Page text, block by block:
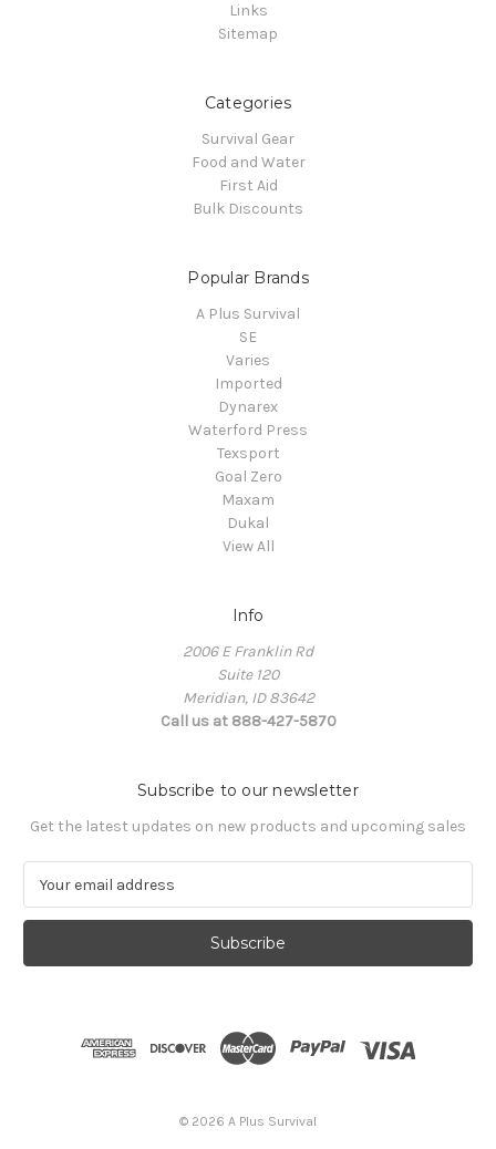
Links
Sitemap
Categories
Survival Gear
Food and Water
First Aid
Bulk Discounts
Popular Brands
A Plus Survival
SE
Varies
Imported
Dynarex
Waterford Press
Texsport
Goal Zero
Maxam
Dukal
View All
Info
2006 E Franklin Rd
Suite 120
Meridian, ID 83642
Call us at 888-427-5870
Subscribe to our newsletter
Get the latest updates on new products and upcoming sales
a
l
© 2026 A Plus Survival